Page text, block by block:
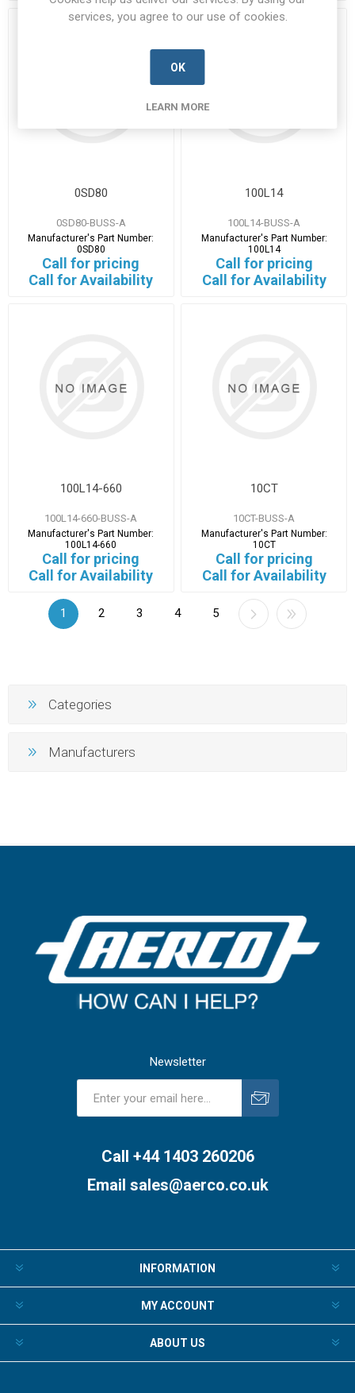
0SD80
0SD80-BUSS-A
Manufacturer's Part Number:
0SD80
Call for pricing
Call for Availability
100L14
100L14-BUSS-A
Manufacturer's Part Number:
100L14
Call for pricing
Call for Availability
100L14-660
100L14-660-BUSS-A
Manufacturer's Part Number:
100L14-660
Call for pricing
Call for Availability
10CT
10CT-BUSS-A
Manufacturer's Part Number:
10CT
Call for pricing
Call for Availability
1 2 3 4 5
Categories
Manufacturers
Newsletter
Call +44 1403 260206
Email sales@aerco.co.uk
INFORMATION
MY ACCOUNT
ABOUT US
services, you agree to our use of cookies.
OK
LEARN MORE